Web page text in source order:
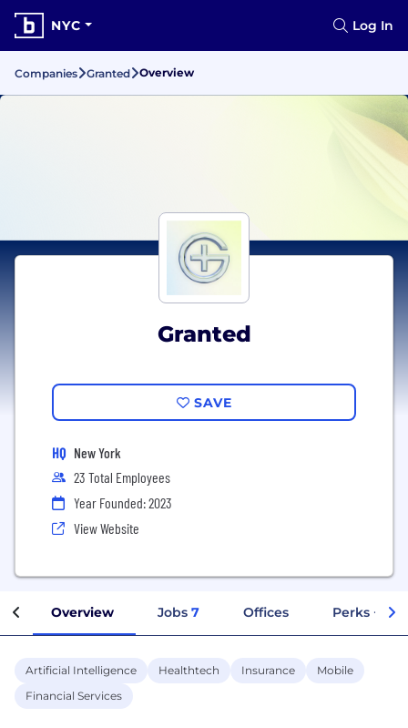
NYC Log In
Companies Granted Overview
Granted
SAVE
HQ New York
23 Total Employees
Year Founded: 2023
View Website
Overview Jobs 7 Offices Perks +
Artificial Intelligence Healthtech Insurance
Mobile
Financial Services